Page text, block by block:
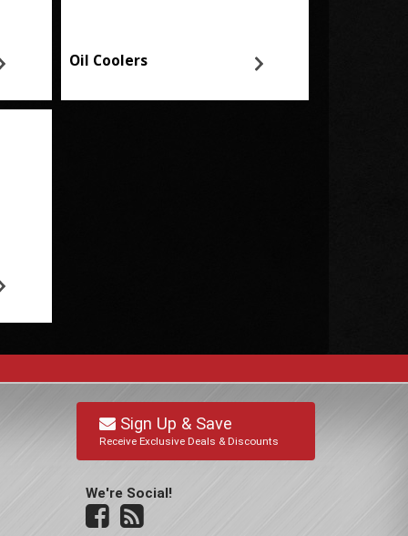
Oil Coolers
Sign Up & Save
Receive Exclusive Deals & Discounts
We're Social!